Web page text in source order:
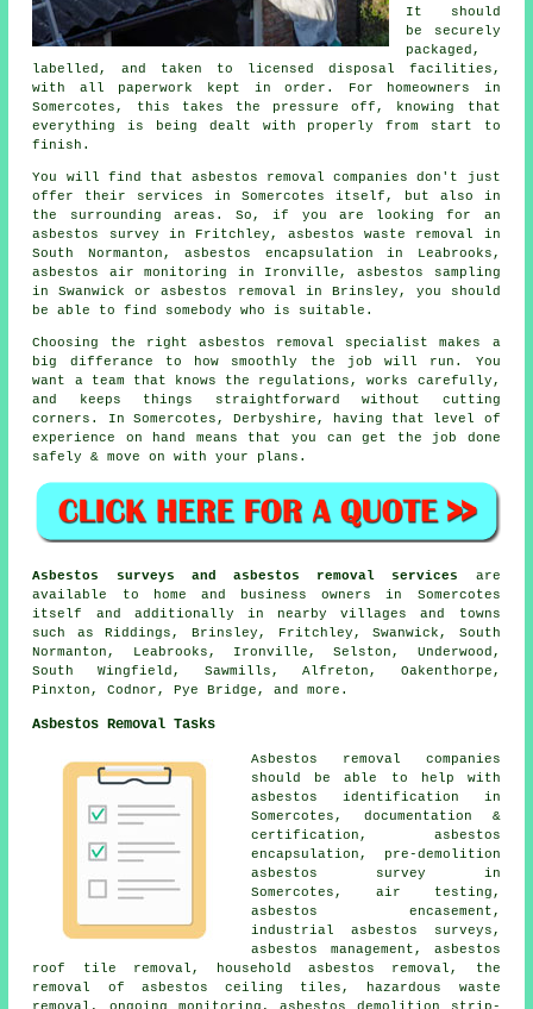
It should
be securely
packaged,
labelled, and taken to licensed disposal facilities,
with all paperwork kept in order. For homeowners in
Somercotes, this takes the pressure off, knowing that
everything is being dealt with properly from start to
finish.
You will find that asbestos removal companies don't just
offer their services in Somercotes itself, but also in
the surrounding areas. So, if you are looking for an
asbestos survey in Fritchley, asbestos waste removal in
South Normanton, asbestos encapsulation in Leabrooks,
asbestos air monitoring in Ironville, asbestos sampling
in Swanwick or asbestos removal in Brinsley, you should
be able to find somebody who is suitable.
Choosing the right asbestos removal specialist makes a
big differance to how smoothly the job will run. You
want a team that knows the regulations, works carefully,
and keeps things straightforward without cutting
corners. In Somercotes, Derbyshire, having that level of
experience on hand means that you can get the job done
safely & move on with your plans.
Asbestos surveys and asbestos removal services
are
available to home and business owners in Somercotes
itself and additionally in nearby villages and towns
such as Riddings, Brinsley, Fritchley, Swanwick, South
Normanton, Leabrooks, Ironville, Selston, Underwood,
South Wingfield, Sawmills, Alfreton, Oakenthorpe,
Pinxton, Codnor, Pye Bridge, and more.
Asbestos Removal Tasks
Asbestos removal companies
should be able to help with
asbestos identification in
Somercotes, documentation &
certification, asbestos
encapsulation, pre-demolition
asbestos survey in
Somercotes, air testing,
asbestos encasement,
industrial asbestos surveys,
asbestos management, asbestos
roof tile removal, household asbestos removal, the
removal of asbestos ceiling tiles, hazardous waste